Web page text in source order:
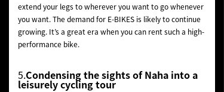
extend your legs to wherever you want to go whenever
you want. The demand for E-BIKES is likely to continue
growing. It’s a great era when you can rent such a high-
performance bike.
5.Condensing the sights of Naha into a
leisurely cycling tour